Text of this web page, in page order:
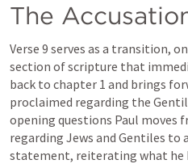
The
Verse 9 serves as a transition,
section of scripture that
back to chapter 1 and brings
proclaimed regarding the
opening questions Paul moves
regarding Jews and Gentiles to
statement, reiterating what he